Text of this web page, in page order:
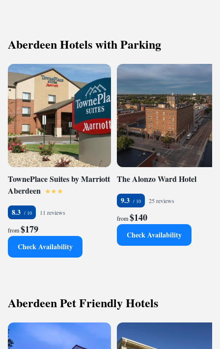
Aberdeen Hotels with Parking
TownePlace Suites by Marriott
Aberdeen
8.3 11 reviews
from$179
Check Availability
The Alonzo Ward Hotel
9.3 25 reviews
from$140
Check Availability
Aberdeen Pet Friendly Hotels